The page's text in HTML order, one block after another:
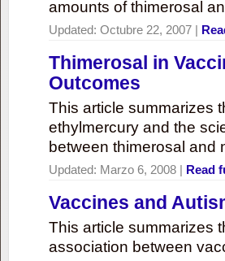
amounts of thimerosal
Updated: Octubre 22, 2007 |
Thimerosal in
Outcomes
This article summarizes
ethylmercury and the
between thimerosal and
Updated: Marzo 6, 2008 | Read
Vaccines and
This article summarizes
association between